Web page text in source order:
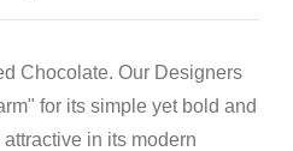
Chocolate. Our Designers
for its simple yet bold and
in its modern